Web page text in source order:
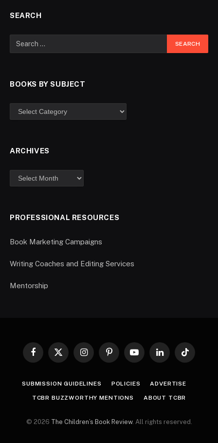
SEARCH
BOOKS BY SUBJECT
ARCHIVES
PROFESSIONAL RESOURCES
Book Marketing Campaigns
Writing Coaches and Editing Services
Mentorship
Facebook
X
InstagramPinterestYouTubeLinkedInTikTok
SUBMISSION GUIDELINES POLICIES ADVERTISE
TCBR BUZZWORTHY MENTIONS ABOUT TCBR
© 2026 The Children’s Book Review. All rights reserved.